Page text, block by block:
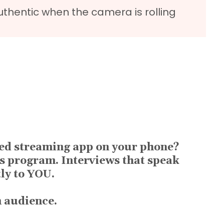
when the camera is rolling
streaming app on your phone?
program. Interviews that speak
to YOU.